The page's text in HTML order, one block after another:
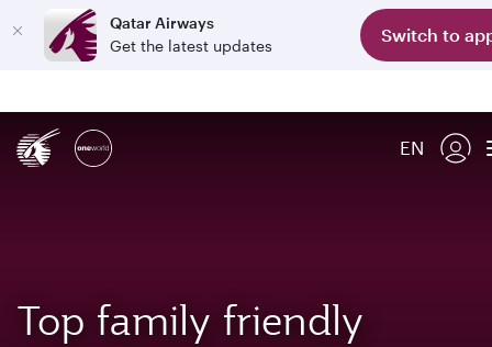
Qatar Airways
Get the latest updates
Switch to
EN
Top family friendly